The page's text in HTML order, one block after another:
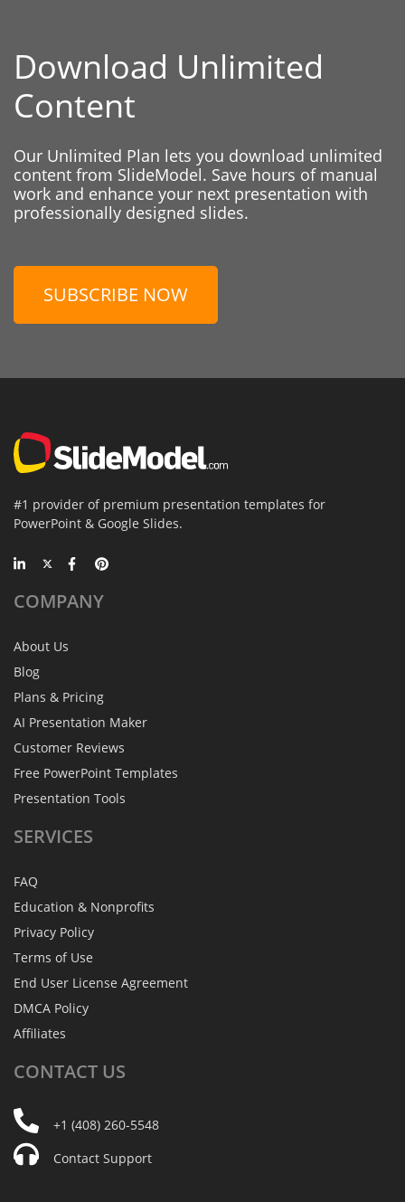
Download Unlimited
Content
Our Unlimited Plan lets you download unlimited
content from SlideModel. Save hours of manual
work and enhance your next presentation with
professionally designed slides.
SUBSCRIBE NOW
#1 provider of premium presentation templates for
PowerPoint & Google Slides.
COMPANY
About Us
Blog
Plans & Pricing
AI Presentation Maker
Customer Reviews
Free PowerPoint Templates
Presentation Tools
SERVICES
FAQ
Education & Nonprofits
Privacy Policy
Terms of Use
End User License Agreement
DMCA Policy
Affiliates
CONTACT US
+1 (408) 260-5548
Contact Support